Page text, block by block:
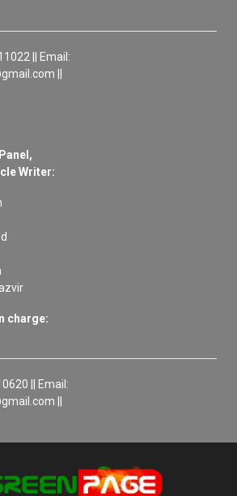
|| Email:
||
Writer:
charge:
|| Email:
||